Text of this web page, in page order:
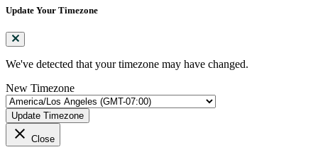
Update Your Timezone
We've detected that your timezone may have changed.
New Timezone
Update Timezone
close Close